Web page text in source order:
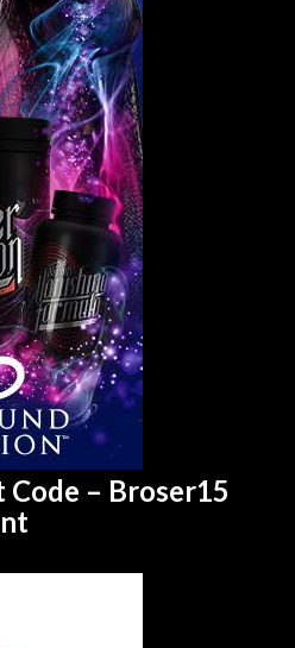
Code – Broser15